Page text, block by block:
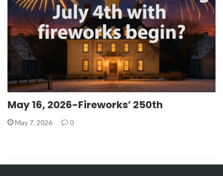
May 16, 2026-Fireworks’ 250th
May 7, 2026 0